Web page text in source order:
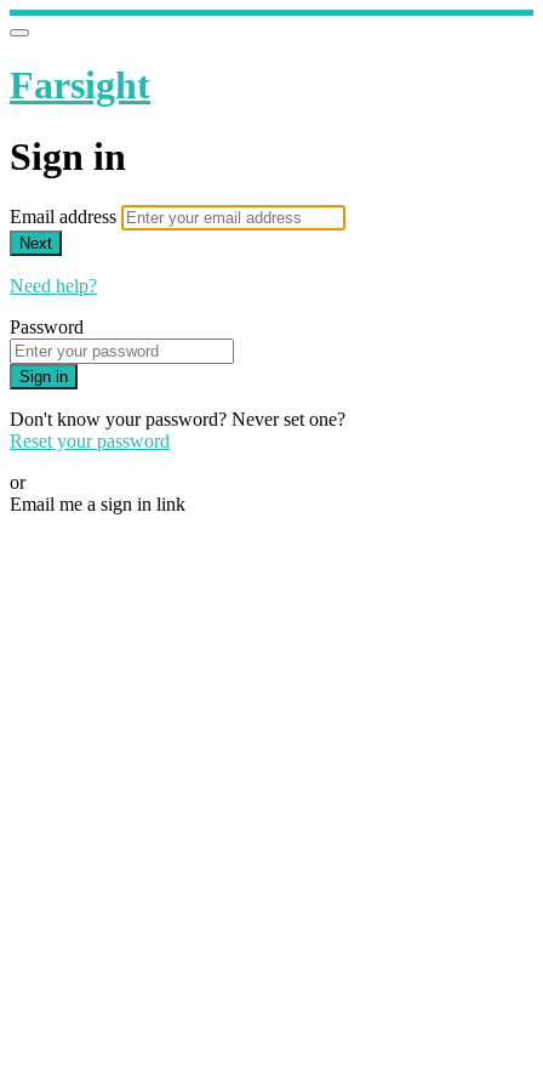
Farsight
Sign in
Email address
Next
Need help?
Password
Sign in
Don't know your password? Never set one?
Reset your password
or
Email me a sign in link